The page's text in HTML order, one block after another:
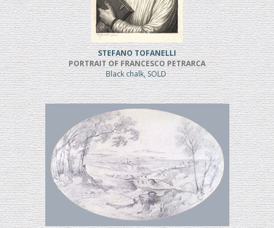
STEFANO TOFANELLI
PORTRAIT OF FRANCESCO PETRARCA
Black chalk, SOLD